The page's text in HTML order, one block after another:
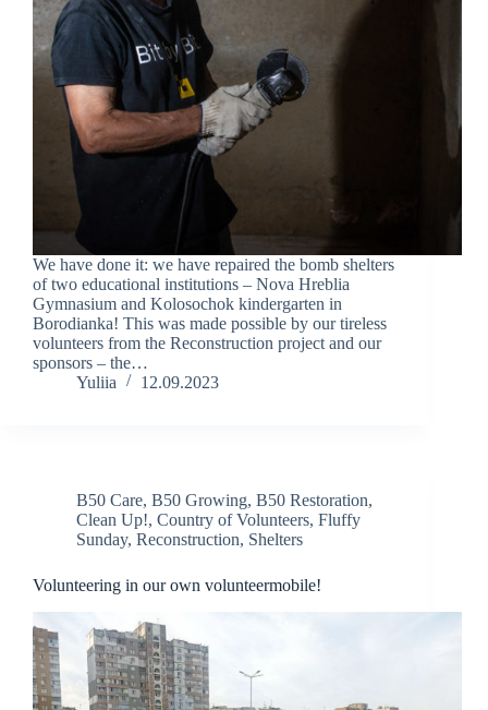
We have done it: we have repaired the bomb shelters
of two educational institutions – Nova Hreblia
Gymnasium and Kolosochok kindergarten in
Borodianka! This was made possible by our tireless
volunteers from the Reconstruction project and our
sponsors – the…
Yuliia
12.09.2023
B50 Care, B50 Growing, B50 Restoration,
Clean Up!, Country of Volunteers, Fluffy
Sunday, Reconstruction, Shelters
Volunteering in our own volunteermobile!